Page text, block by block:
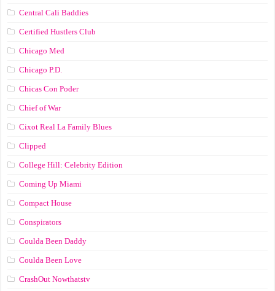
Central Cali Baddies
Certified Hustlers Club
Chicago Med
Chicago P.D.
Chicas Con Poder
Chief of War
Cixot Real La Family Blues
Clipped
College Hill: Celebrity Edition
Coming Up Miami
Compact House
Conspirators
Coulda Been Daddy
Coulda Been Love
CrashOut Nowthatstv